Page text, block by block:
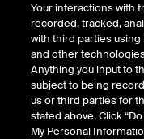
As of Friday, August
Quote data is delayed
Today's Low
Your interactions with
recorded, tracked,
with third parties
and other
Anything you input to
subject to being
us or third parties for
stated above. Click
My Personal